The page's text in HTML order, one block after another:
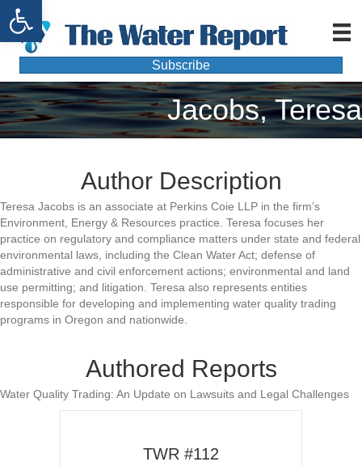
Open toolbar
Subscribe
Jacobs, Teresa
Author Description
Teresa Jacobs is an associate at Perkins Coie LLP in the firm’s
Environment, Energy & Resources practice. Teresa focuses her
practice on regulatory and compliance matters under state and federal
environmental laws, including the Clean Water Act; defense of
administrative and civil enforcement actions; environmental and land
use permitting; and litigation. Teresa also represents entities
responsible for developing and implementing water quality trading
programs in Oregon and nationwide.
Authored Reports
Water Quality Trading: An Update on Lawsuits and Legal Challenges
TWR #112